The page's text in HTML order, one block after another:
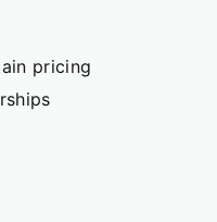
pricing